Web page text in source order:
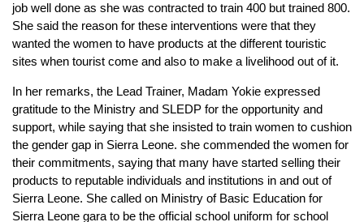
job well done as she was contracted to train 400 but trained 800.
She said the reason for these interventions were that they
wanted the women to have products at the different touristic
sites when tourist come and also to make a livelihood out of it.
In her remarks, the Lead Trainer, Madam Yokie expressed
gratitude to the Ministry and SLEDP for the opportunity and
support, while saying that she insisted to train women to cushion
the gender gap in Sierra Leone. she commended the women for
their commitments, saying that many have started selling their
products to reputable individuals and institutions in and out of
Sierra Leone. She called on Ministry of Basic Education for
Sierra Leone gara to be the official school uniform for school